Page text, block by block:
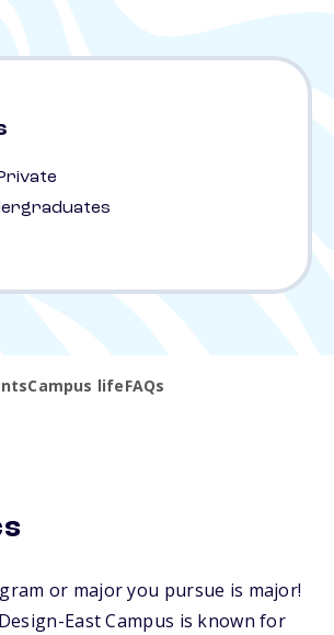
Campus lifeFAQs
or major you pursue is major!
East Campus is known for